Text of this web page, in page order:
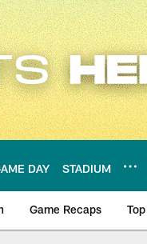
DAY STADIUM
Game Recaps